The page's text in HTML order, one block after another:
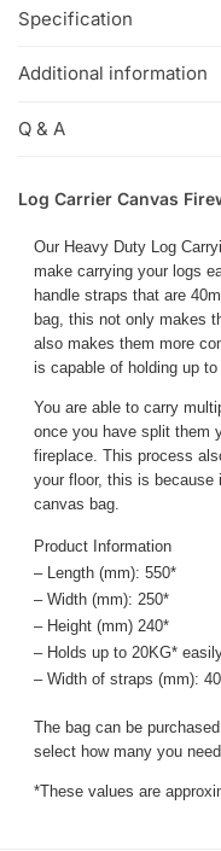
Specification
Additional information
Q & A
Log Carrier Canvas
Our Heavy Duty Log
make carrying your logs
handle straps that are
bag, this not only makes
also makes them more
is capable of holding up
You are able to carry
once you have split them
fireplace. This process
your floor, this is because
canvas bag.
Product Information
– Length (mm): 550*
– Width (mm): 250*
– Height (mm) 240*
– Holds up to 20KG*
– Width of straps (mm):
The bag can be
select how many you
*These values are